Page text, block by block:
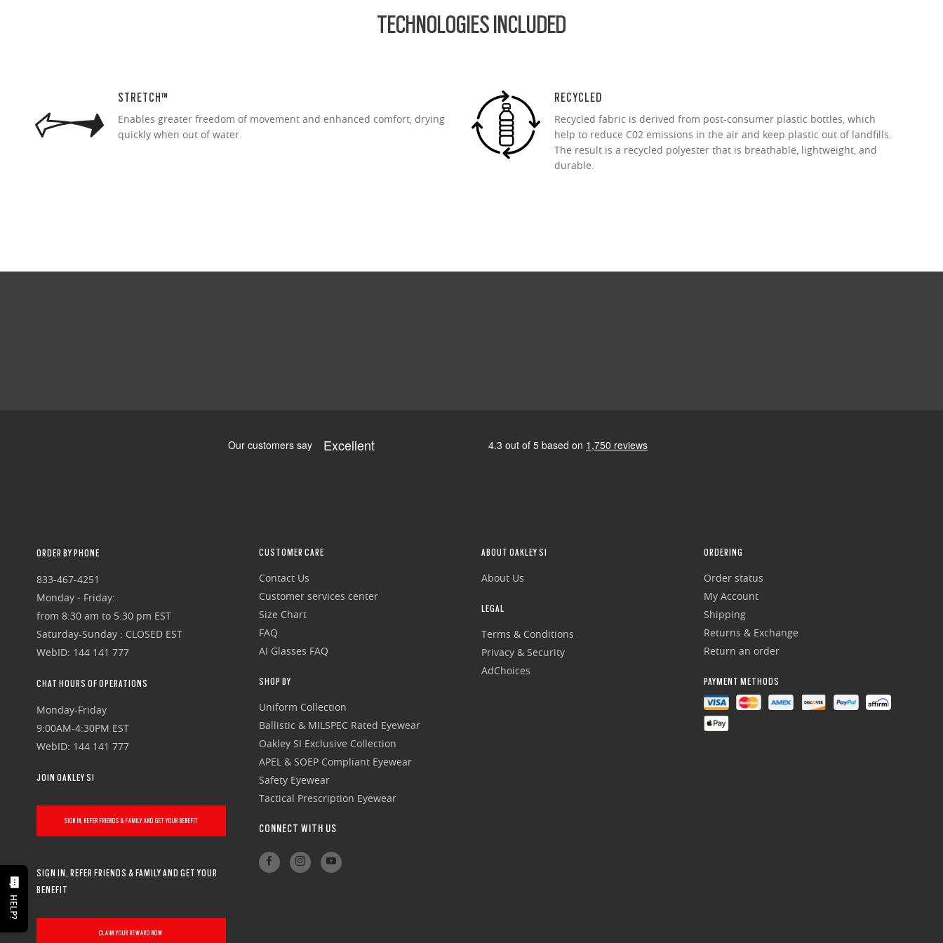
HELP?
TECHNOLOGIES INCLUDED
STRETCH™
Enables greater freedom of movement and enhanced comfort, drying
quickly when out of water.
RECYCLED
Recycled fabric is derived from post-consumer plastic bottles, which
help to reduce C02 emissions in the air and keep plastic out of landfills.
The result is a recycled polyester that is breathable, lightweight, and
durable.
ORDER BY PHONE
833-467-4251
Monday - Friday:
from 8:30 am to 5:30 pm EST
Saturday-Sunday : CLOSED EST
WebID: 144 141 777
CHAT HOURS OF OPERATIONS
Monday-Friday
9:00AM-4:30PM EST
WebID: 144 141 777
JOIN OAKLEY SI
SIGN IN, REFER FRIENDS & FAMILY AND GET YOUR BENEFIT
SIGN IN, REFER FRIENDS & FAMILY AND GET YOUR
BENEFIT
CLAIM YOUR REWARD NOW
CUSTOMER CARE
Contact Us
Customer services center
Size Chart
FAQ
AI Glasses FAQ
SHOP BY
Uniform Collection
Ballistic & MILSPEC Rated Eyewear
Oakley SI Exclusive Collection
APEL & SOEP Compliant Eyewear
Safety Eyewear
Tactical Prescription Eyewear
CONNECT WITH US
ABOUT OAKLEY SI
About Us
LEGAL
Terms & Conditions
Privacy & Security
AdChoices
ORDERING
Order status
My Account
Shipping
Returns & Exchange
Return an order
PAYMENT METHODS